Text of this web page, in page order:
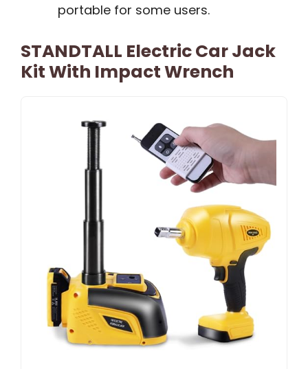
portable for some users.
STANDTALL Electric Car Jack
Kit With Impact Wrench